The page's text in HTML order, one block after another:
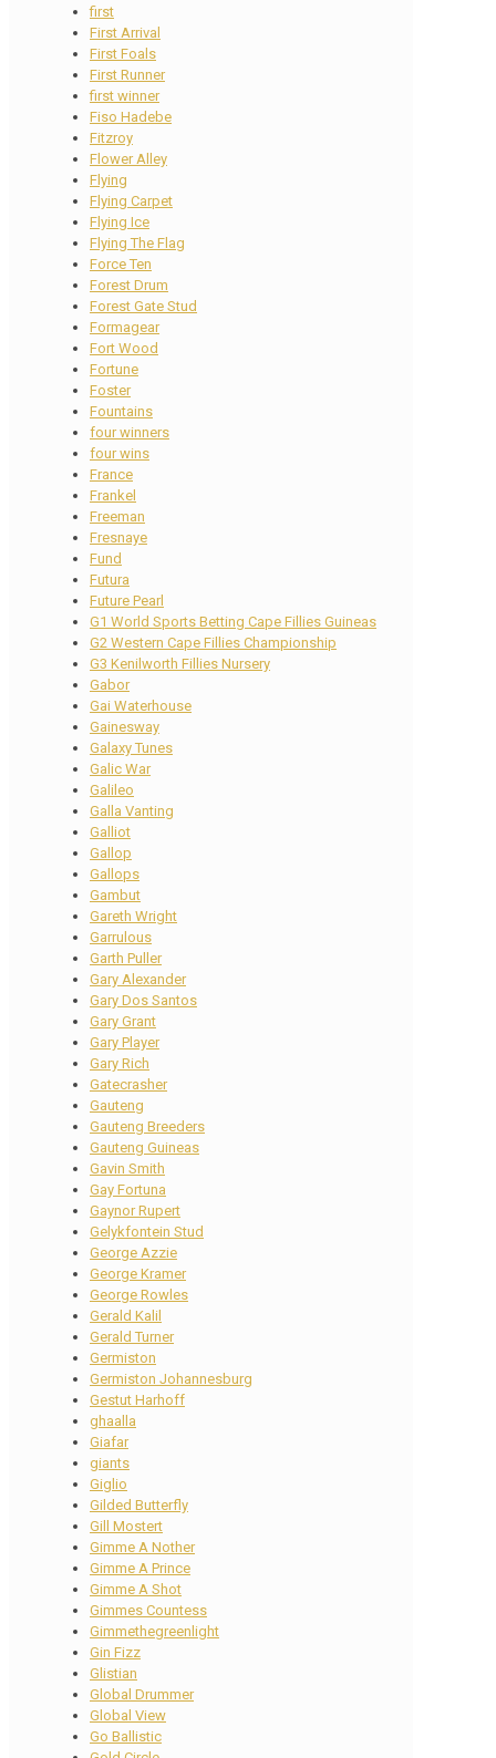
first
First Arrival
First Foals
First Runner
first winner
Fiso Hadebe
Fitzroy
Flower Alley
Flying
Flying Carpet
Flying Ice
Flying The Flag
Force Ten
Forest Drum
Forest Gate Stud
Formagear
Fort Wood
Fortune
Foster
Fountains
four winners
four wins
France
Frankel
Freeman
Fresnaye
Fund
Futura
Future Pearl
G1 World Sports Betting Cape Fillies Guineas
G2 Western Cape Fillies Championship
G3 Kenilworth Fillies Nursery
Gabor
Gai Waterhouse
Gainesway
Galaxy Tunes
Galic War
Galileo
Galla Vanting
Galliot
Gallop
Gallops
Gambut
Gareth Wright
Garrulous
Garth Puller
Gary Alexander
Gary Dos Santos
Gary Grant
Gary Player
Gary Rich
Gatecrasher
Gauteng
Gauteng Breeders
Gauteng Guineas
Gavin Smith
Gay Fortuna
Gaynor Rupert
Gelykfontein Stud
George Azzie
George Kramer
George Rowles
Gerald Kalil
Gerald Turner
Germiston
Germiston Johannesburg
Gestut Harhoff
ghaalla
Giafar
giants
Giglio
Gilded Butterfly
Gill Mostert
Gimme A Nother
Gimme A Prince
Gimme A Shot
Gimmes Countess
Gimmethegreenlight
Gin Fizz
Glistian
Global Drummer
Global View
Go Ballistic